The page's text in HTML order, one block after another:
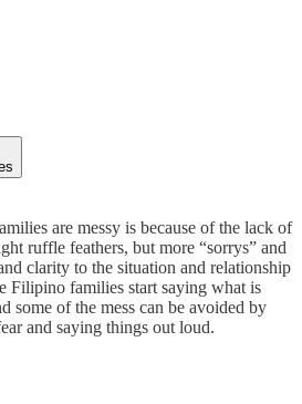
are messy is because of the lack of
ruffle feathers, but more “sorrys” and
clarity to the situation and relationship
Filipino families start saying what is
some of the mess can be avoided by
and saying things out loud.